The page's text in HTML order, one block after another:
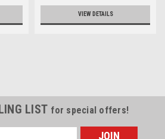
VIEW DETAILS
LIST for special offers!